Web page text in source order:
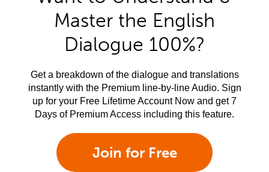
Master the English
Dialogue 100%?
Get a breakdown of the dialogue and translations
instantly with the Premium line-by-line Audio. Sign
up for your Free Lifetime Account Now and get 7
Days of Premium Access including this feature.
Join for Free